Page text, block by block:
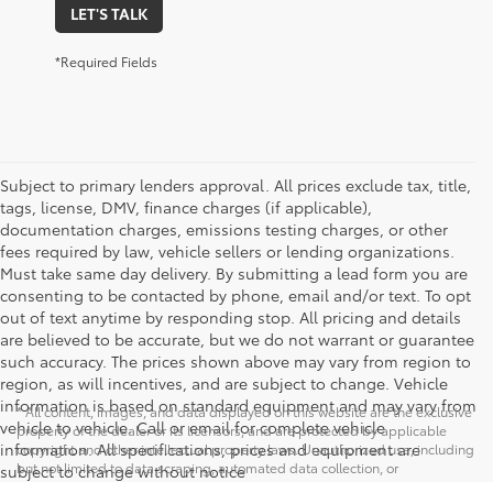
LET'S TALK
*Required Fields
Subject to primary lenders approval. All prices exclude tax, title,
tags, license, DMV, finance charges (if applicable),
documentation charges, emissions testing charges, or other
fees required by law, vehicle sellers or lending organizations.
Must take same day delivery. By submitting a lead form you are
consenting to be contacted by phone, email and/or text. To opt
out of text anytime by responding stop. All pricing and details
are believed to be accurate, but we do not warrant or guarantee
such accuracy. The prices shown above may vary from region to
region, as will incentives, and are subject to change. Vehicle
information is based on standard equipment and may vary from
vehicle to vehicle. Call or email for complete vehicle
information. All specifications, prices and equipment are
subject to change without notice
* All content, images, and data displayed on this website are the exclusive
property of the dealer or its licensors, and are protected by applicable
copyright and other intellectual property laws. Unauthorized use, including
but not limited to data scraping, automated data collection, or